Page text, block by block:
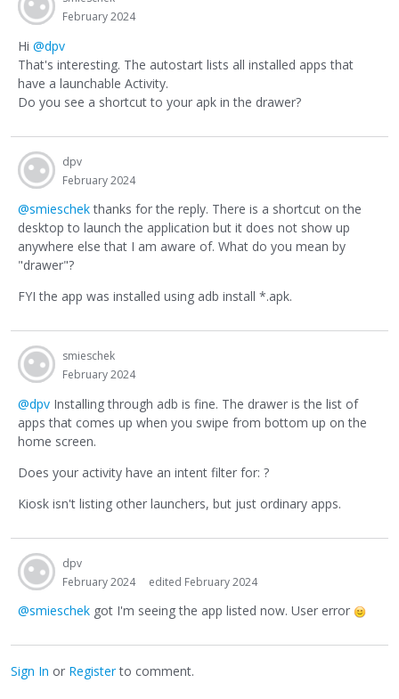
February 2024
Hi @dpv
That's interesting. The autostart lists all installed apps that
have a launchable Activity.
Do you see a shortcut to your apk in the drawer?
dpv
February 2024
@smieschekthanks for the reply. There is a shortcut on the
desktop to launch the application but it does not show up
anywhere else that I am aware of. What do you mean by
"drawer"?
FYI the app was installed using adb install *.apk.
smieschek
February 2024
@dpv Installing through adb is fine. The drawer is the list of
apps that comes up when you swipe from bottom up on the
home screen.
Does your activity have an intent filter for: ?
Kiosk isn't listing other launchers, but just ordinary apps.
dpv
February 2024
edited February 2024
@smieschek got I'm seeing the app listed now. User error
Sign In or Registerto comment.